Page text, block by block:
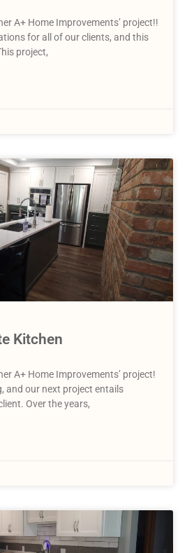
A+ Home Improvements’ project!!
for all of our clients, and this
project,
Kitchen
A+ Home Improvements’ project!
and our next project entails
Over the years,